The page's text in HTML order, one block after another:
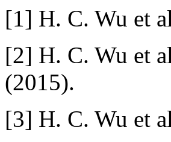
[1] H. C. Wu et
[2] H. C. Wu et
(2015).
[3] H. C. Wu et